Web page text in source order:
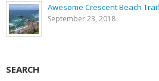
Awesome Crescent Beach Trail
September 23, 2018
SEARCH